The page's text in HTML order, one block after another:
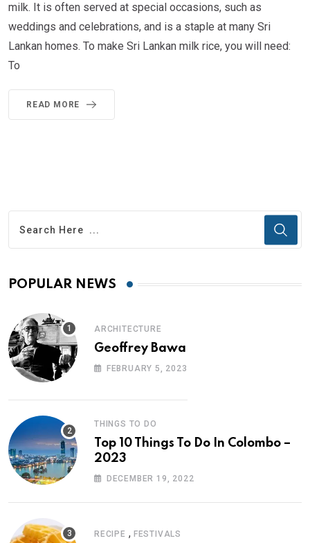
milk. It is often served at special occasions, such as
weddings and celebrations, and is a staple at many Sri
Lankan homes. To make Sri Lankan milk rice, you will need:
To
READ MORE
POPULAR NEWS
ARCHITECTURE
Geoffrey Bawa
FEBRUARY 5, 2023
THINGS TO DO
Top 10 Things To Do In Colombo –
2023
DECEMBER 19, 2022
RECIPE , FESTIVALS